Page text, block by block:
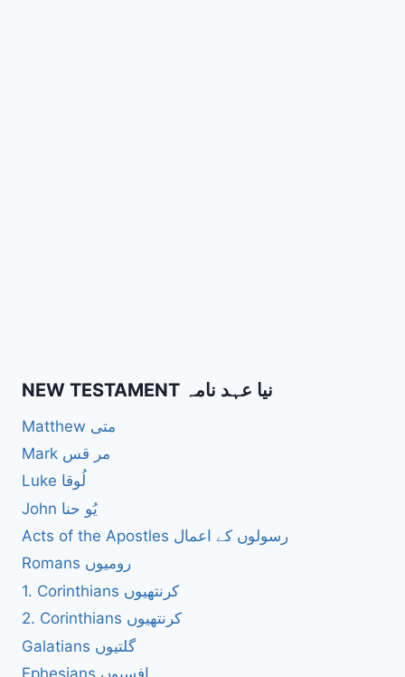
NEW TESTAMENT نیا عہد نامہ
Matthew متی
Mark مر قس
Luke لُوقا
John یُو حنا
Acts of the Apostles رسولوں کے اعمال
Romans رومیوں
1. Corinthians کرنتھیوں
2. Corinthians کرنتھیوں
Galatians گلتیوں
Ephesians افسیوں